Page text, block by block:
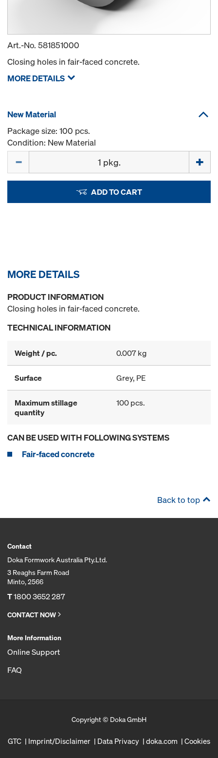
Art.-No. 581851000
Closing holes in fair-faced concrete.
MORE DETAILS
New Material
Package size: 100 pcs.
Condition: New Material
ADD TO CART
MORE DETAILS
PRODUCT INFORMATION
Closing holes in fair-faced concrete.
TECHNICAL INFORMATION
Weight / pc. 0.007 kg
Surface Grey, PE
Maximum stillage
quantity
100 pcs.
CAN BE USED WITH FOLLOWING SYSTEMS
Fair-faced concrete
Back to top
Contact
Doka Formwork Australia Pty.Ltd.
3 Reaghs Farm Road
Minto, 2566
T1800 3652 287
CONTACT NOW
More Information
Online Support
FAQ
Copyright © Doka GmbH
GTC Imprint/Disclaimer Data Privacy doka.com Cookies